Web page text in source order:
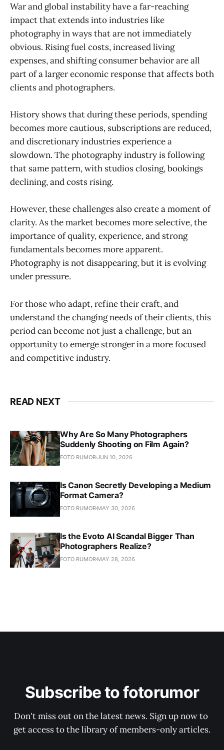
War and global instability have a far-reaching
impact that extends into industries like
photography in ways that are not immediately
obvious. Rising fuel costs, increased living
expenses, and shifting consumer behavior are all
part of a larger economic response that affects both
clients and photographers.
History shows that during these periods, spending
becomes more cautious, subscriptions are reduced,
and discretionary industries experience a
slowdown. The photography industry is following
that same pattern, with studios closing, bookings
declining, and costs rising.
However, these challenges also create a moment of
clarity. As the market becomes more selective, the
importance of quality, experience, and strong
fundamentals becomes more apparent.
Photography is not disappearing, but it is evolving
under pressure.
For those who adapt, refine their craft, and
understand the changing needs of their clients, this
period can become not just a challenge, but an
opportunity to emerge stronger in a more focused
and competitive industry.
READ NEXT
Why Are So Many Photographers
Suddenly Shooting on Film Again?
FOTO RUMORJUN 10, 2026
Is Canon Secretly Developing a Medium
Format Camera?
FOTO RUMOR MAY 30, 2026
Is the Evoto AI Scandal Bigger Than
Photographers Realize?
FOTO RUMOR MAY 28, 2026
Subscribe to fotorumor
Don't miss out on the latest news. Sign up now to
get access to the library of members-only articles.